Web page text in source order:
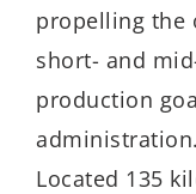
propelling the
short- and
production
administration.
Located 135